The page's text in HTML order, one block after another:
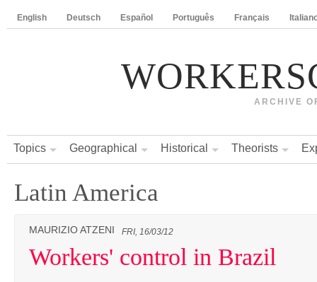
English Deutsch Español Português Français
ARCHIVE
Topics Geographical Historical Theorists
Latin America
MAURIZIO ATZENI FRI, 16/03/12
Workers' control in Brazil